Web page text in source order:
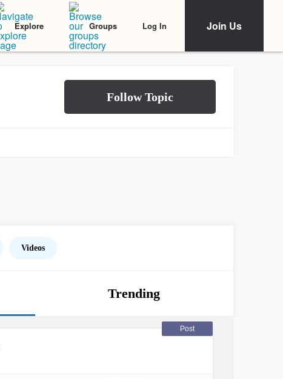
Explore Groups Log In Join Us
Videos
Trending
Post